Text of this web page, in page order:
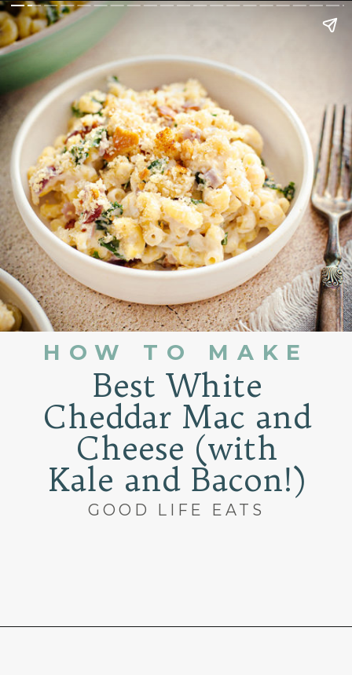
HOW TO MAKE
Best White
Cheddar Mac and
Cheese (with
Kale and Bacon!)
GOOD LIFE EATS